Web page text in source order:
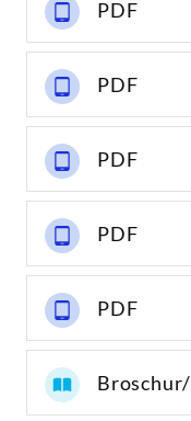
PDF
PDF
PDF
PDF
PDF